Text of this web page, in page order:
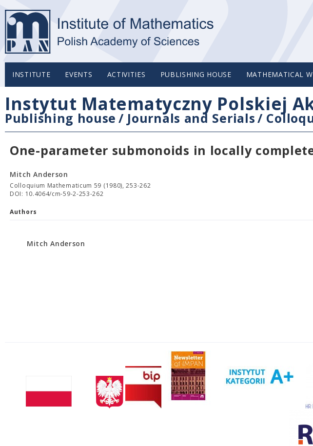
INSTITUTE EVENTS ACTIVITIES PUBLISHING HOUSE MATHEMATICAL
Instytut Matematyczny Polskiej
Publishing house / Journals and Serials/
One-parameter submonoids in locally
Mitch Anderson
Colloquium Mathematicum 59 (1980), 253-262
DOI: 10.4064/cm-59-2-253-262
Authors
Mitch Anderson